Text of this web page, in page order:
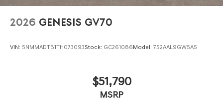
2026 GENESIS GV70
VIN: 5NMMADTB1TH073093Stock: GC261086Model: 7S2AAL9GW5A5
$51,790
MSRP